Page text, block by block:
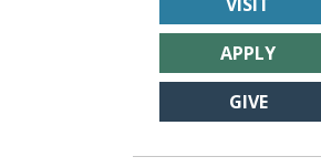
APPLY
GIVE